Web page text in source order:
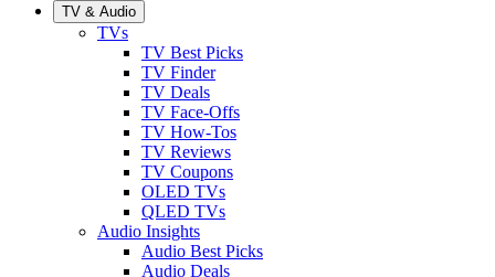
TV & Audio
TVs
TV Best Picks
TV Finder
TV Deals
TV Face-Offs
TV How-Tos
TV Reviews
TV Coupons
OLED TVs
QLED TVs
Audio Insights
Audio Best Picks
Audio Deals